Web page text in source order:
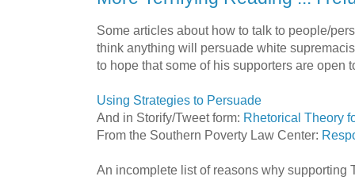
Some articles about how to talk to people/
think anything will persuade white
to hope that some of his supporters are open
Using Strategies to Persuade
And in Storify/Tweet form: Rhetorical Theory
From the Southern Poverty Law Center:
An incomplete list of reasons why supporting